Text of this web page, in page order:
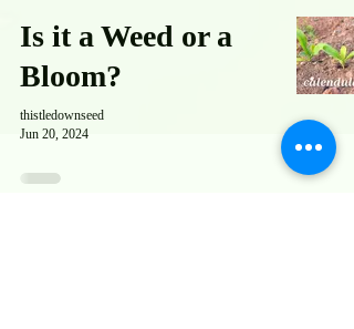
Is it a Weed or a
Bloom?
thistledownseed
Jun 20, 2024